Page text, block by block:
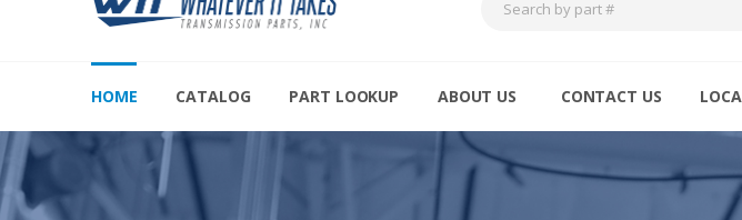
HOME CATALOG PART LOOKUP ABOUT US CONTACT US